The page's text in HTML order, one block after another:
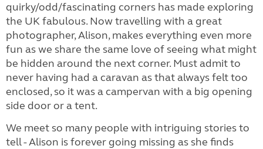
quirky/odd/fascinating corners has made exploring
the UK fabulous. Now travelling with a great
photographer, Alison, makes everything even more
fun as we share the same love of seeing what might
be hidden around the next corner. Must admit to
never having had a caravan as that always felt too
enclosed, so it was a campervan with a big opening
side door or a tent.
We meet so many people with intriguing stories to
tell - Alison is forever going missing as she finds